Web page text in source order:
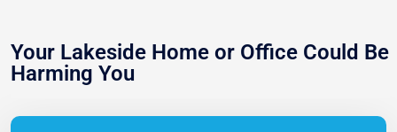
Your Lakeside Home or Office Could Be
Harming You